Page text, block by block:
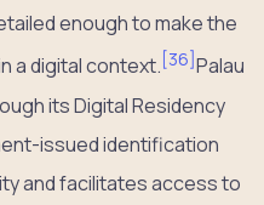
enough to make the
a digital context. [36] Palau
its Digital Residency
issued identification
and facilitates access to